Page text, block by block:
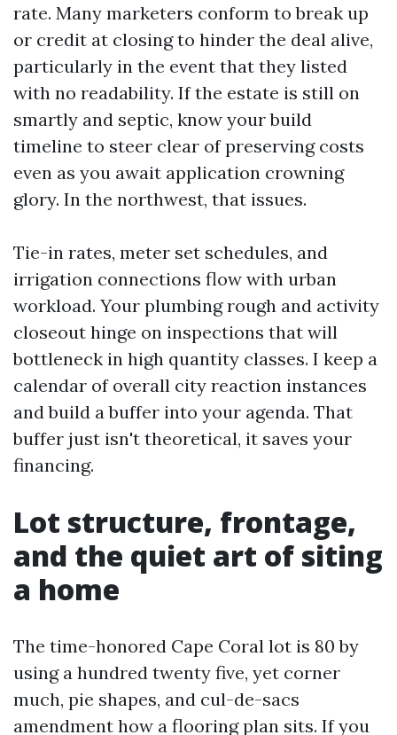
rate. Many marketers conform to break up
or credit at closing to hinder the deal alive,
particularly in the event that they listed
with no readability. If the estate is still on
smartly and septic, know your build
timeline to steer clear of preserving costs
even as you await application crowning
glory. In the northwest, that issues.
Tie-in rates, meter set schedules, and
irrigation connections flow with urban
workload. Your plumbing rough and activity
closeout hinge on inspections that will
bottleneck in high quantity classes. I keep a
calendar of overall city reaction instances
and build a buffer into your agenda. That
buffer just isn't theoretical, it saves your
financing.
Lot structure, frontage,
and the quiet art of siting
a home
The time-honored Cape Coral lot is 80 by
using a hundred twenty five, yet corner
much, pie shapes, and cul-de-sacs
amendment how a flooring plan sits. If you